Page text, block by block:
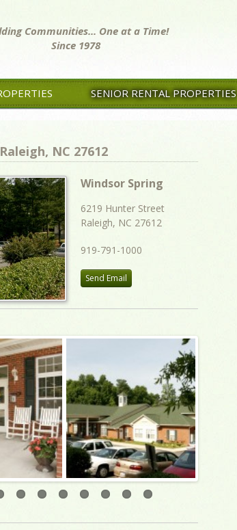
Communities... One at a Time!
Since 1978
SENIOR RENTAL PROPERTIES
NC 27612
Windsor Spring
6219 Hunter Street
Raleigh, NC 27612
919-791-1000
Send Email